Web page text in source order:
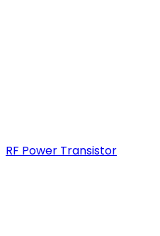
RF Power Transistor